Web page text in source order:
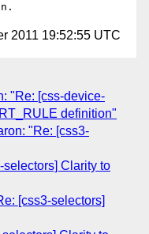
2011 19:52:55 UTC
"Re: [css-device-
definition"
"Re: [css3-
Clarity to
[css3-selectors]